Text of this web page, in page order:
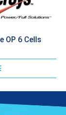
OP 6 Cells